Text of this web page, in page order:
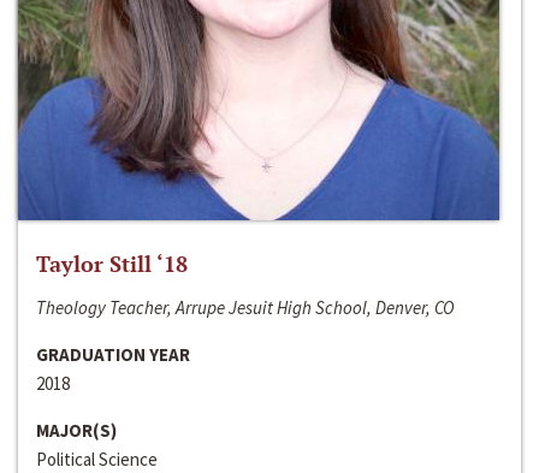
Taylor Still ‘18
Theology Teacher, Arrupe Jesuit High School, Denver, CO
GRADUATION YEAR
2018
MAJOR(S)
Political Science